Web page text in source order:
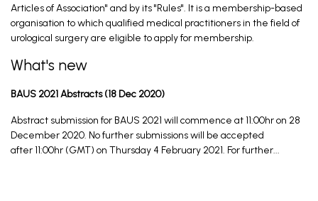
Articles of Association" and by its "Rules". It is a membership-based
organisation to which qualified medical practitioners in the field of
urological surgery are eligible to apply for membership.
What's new
BAUS 2021 Abstracts (18 Dec 2020)
Abstract submission for BAUS 2021 will commence at 11:00hr on 28
December 2020. No further submissions will be accepted
after 11:00hr (GMT) on Thursday 4 February 2021. For further...